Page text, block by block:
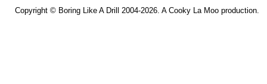
Copyright © Boring Like A Drill 2004-2026. A Cooky La Moo production.